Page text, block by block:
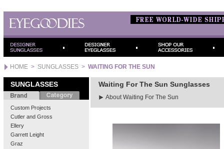
HOME> SUNGLASSES> WAITING FOR THE SUN
SUNGLASSES
Custom Projects
Cutler and Gross
Ellery
Garrett Leight
Graz
Waiting For The Sun Sunglasses
About Waiting For The Sun